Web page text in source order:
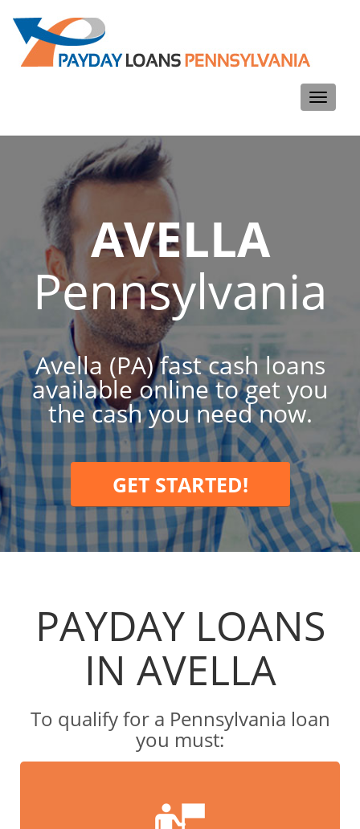
Toggle
AVELLA
Pennsylvania
Avella (PA) fast cash loans
available online to get you
the cash you need now.
GET STARTED!
PAYDAY LOANS
IN AVELLA
To qualify for a Pennsylvania loan
you must: